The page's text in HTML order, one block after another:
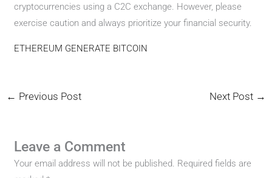
cryptocurrencies using a C2C exchange. However, please
exercise caution and always prioritize your financial security.
ETHEREUM GENERATE BITCOIN
← Previous Post Next Post →
Leave a Comment
Your email address will not be published. Required fields are